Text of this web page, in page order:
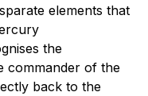
elements that
the
commander of the
back to the